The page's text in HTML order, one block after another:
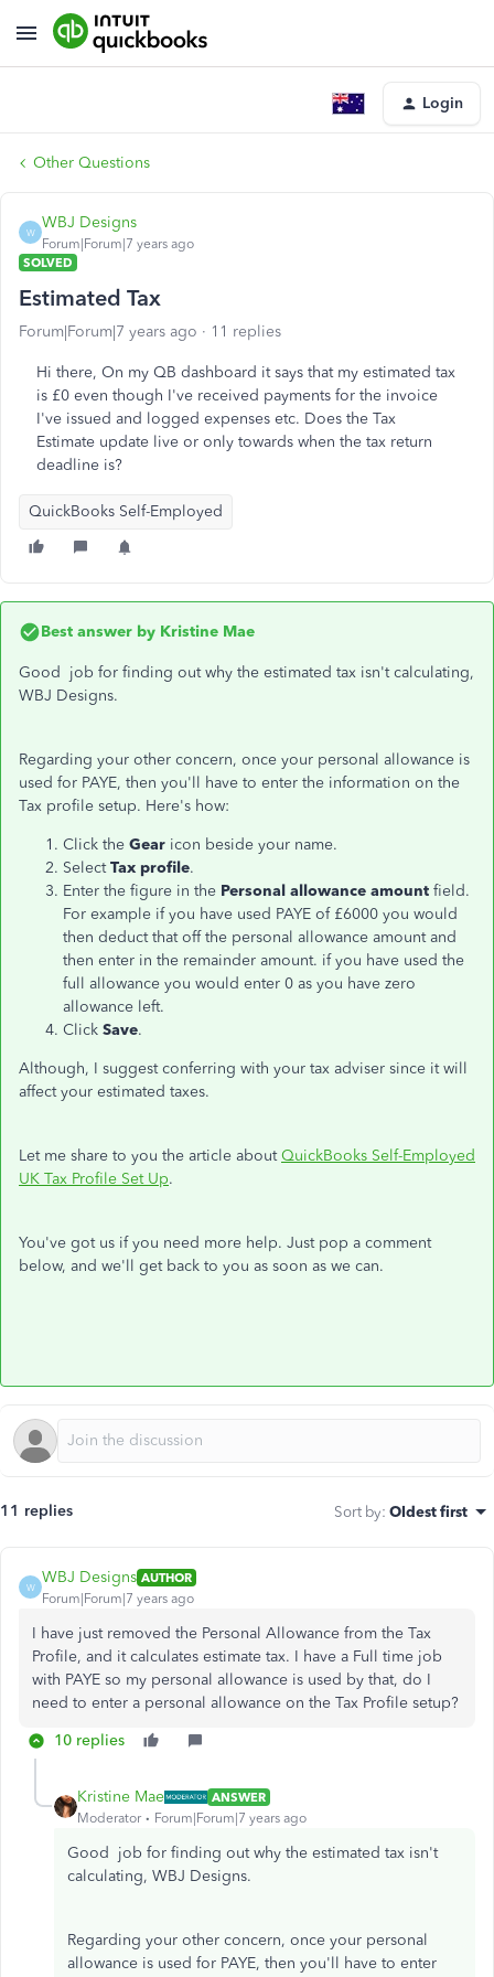
Login
Other Questions
W
WBJ Designs
Forum|Forum|7 years ago
SOLVED
Estimated Tax
Forum|Forum|7 years ago 11 replies
Hi there, On my QB dashboard it says that my estimated tax
is £0 even though I've received payments for the invoice
I've issued and logged expenses etc. Does the Tax
Estimate update live or only towards when the tax return
deadline is?
QuickBooks Self-Employed
Best answer by Kristine Mae
Good job for finding out why the estimated tax isn't calculating,
WBJ Designs.
Regarding your other concern, once your personal allowance is
used for PAYE, then you'll have to enter the information on the
Tax profile setup. Here's how:
Click the Gear icon beside your name.
SelectTax profile.
Enter the figure in the Personal allowance amount field.
For example if you have used PAYE of £6000 you would
then deduct that off the personal allowance amount and
then enter in the remainder amount. if you have used the
full allowance you would enter 0 as you have zero
allowance left.
Click Save.
Although, I suggest conferring with your tax adviser since it will
affect your estimated taxes.
Let me share to you the article aboutQuickBooks Self-Employed
UK Tax Profile Set Up.
You've got us if you need more help. Just pop a comment
below, and we'll get back to you as soon as we can.
11 replies Sort by: Oldest first
W
WBJ Designs AUTHOR
Forum|Forum|7 years ago
I have just removed the Personal Allowance from the Tax
Profile, and it calculates estimate tax. I have a Full time job
with PAYE so my personal allowance is used by that, do I
need to enter a personal allowance on the Tax Profile setup?
10 replies
Kristine Mae
ANSWER
Moderator
Forum|Forum|7 years ago
Good job for finding out why the estimated tax isn't
calculating, WBJ Designs.
Regarding your other concern, once your personal
allowance is used for PAYE, then you'll have to enter